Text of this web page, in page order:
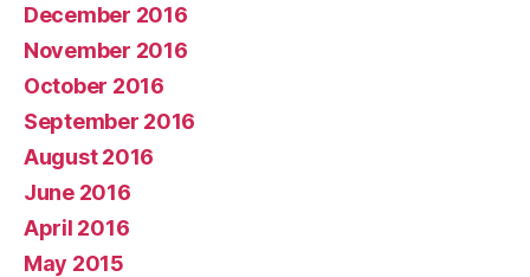
December 2016
November 2016
October 2016
September 2016
August 2016
June 2016
April 2016
May 2015